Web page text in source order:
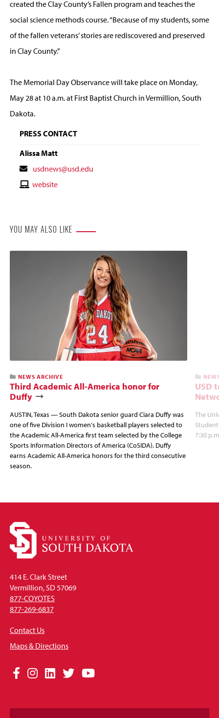
created the Clay County’s Fallen program and teaches the
social science methods course. “Because of my students, some
of the fallen veterans’ stories are rediscovered and preserved
in Clay County.”
The Memorial Day Observance will take place on Monday,
May 28 at 10 a.m. at First Baptist Church in Vermillion, South
Dakota.
PRESS CONTACT
Alissa Matt
Contact
Email
usdnews@usd.edu
Contactwebsite
YOU MAY ALSO LIKE
NEWS ARCHIVE
Third Academic All-America honor for
Duffy
AUSTIN, Texas — South Dakota senior guard Ciara Duffy was
one of five Division I women's basketball players selected to
the Academic All-America first team selected by the College
Sports Information Directors of America (CoSIDA). Duffy
earns Academic All-America honors for the third consecutive
season.
USD
The
7:30
414 E. Clark Street
Vermillion, SD 57069
877-COYOTES
877-269-6837
Contact Us
Maps & Directions
Social
Links
Facebook
Instagram
LinkedIn
TwitterYouTube